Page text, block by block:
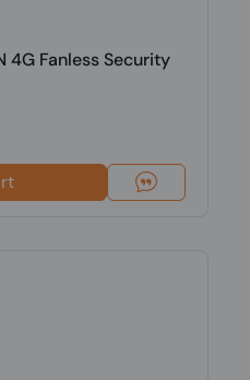
4G Fanless Security